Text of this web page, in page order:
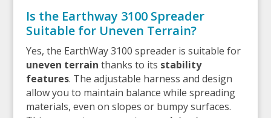
Is the Earthway 3100 Spreader
Suitable for Uneven Terrain?
Yes, the EarthWay 3100 spreader is suitable for
uneven terrain thanks to its stability
features. The adjustable harness and design
allow you to maintain balance while spreading
materials, even on slopes or bumpy surfaces.